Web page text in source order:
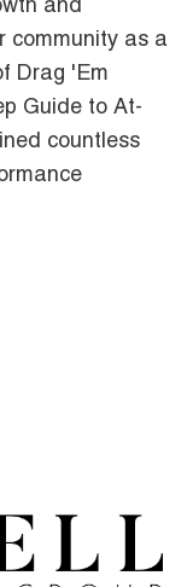
and
community as a
Drag 'Em
Guide to At-
countless